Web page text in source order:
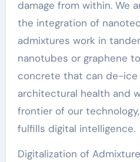
damage from within. We
the integration of
admixtures work in
nanotubes or graphene
concrete that can de-
architectural health and
frontier of our
fulfills digital intelligence.
Digitalization of